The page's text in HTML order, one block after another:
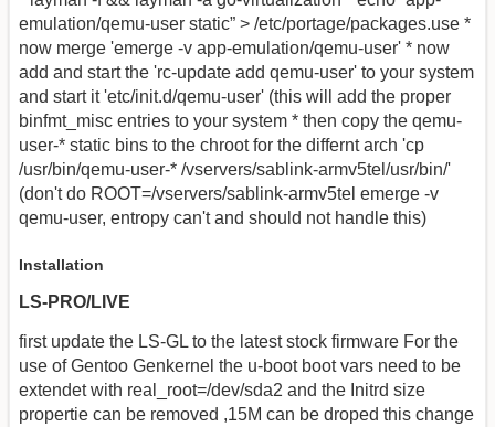
emulation/qemu-user static” > /etc/portage/packages.use *
now merge 'emerge -v app-emulation/qemu-user' * now
add and start the 'rc-update add qemu-user' to your system
and start it 'etc/init.d/qemu-user' (this will add the proper
binfmt_misc entries to your system * then copy the qemu-
user-* static bins to the chroot for the differnt arch 'cp
/usr/bin/qemu-user-* /vservers/sablink-armv5tel/usr/bin/'
(don't do ROOT=/vservers/sablink-armv5tel emerge -v
qemu-user, entropy can't and should not handle this)
Installation
LS-PRO/LIVE
first update the LS-GL to the latest stock firmware For the
use of Gentoo Genkernel the u-boot boot vars need to be
extendet with real_root=/dev/sda2 and the Initrd size
propertie can be removed ,15M can be droped this change